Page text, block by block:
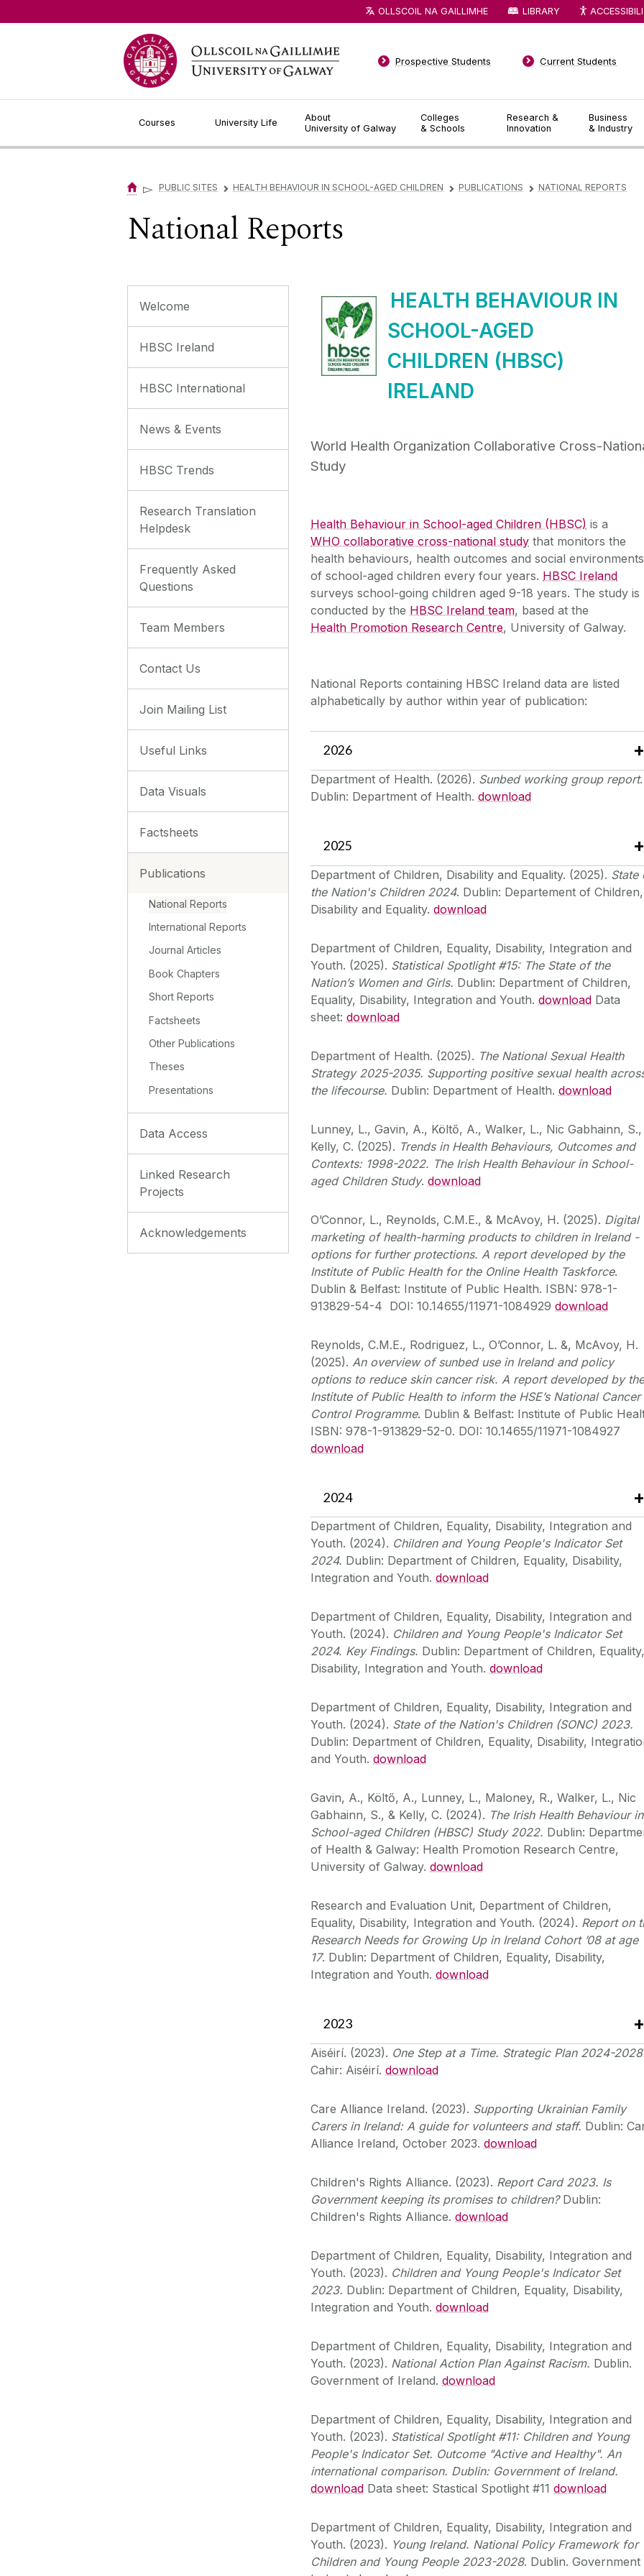
Courses University Life
About
University of Galway
Colleges
& Schools
Research &
Innovation
Business
& Industry
Prospective Students Current Students
OLLSCOIL NA GAILLIMHE LIBRARY
▻ PUBLIC SITES ▻ HEALTH BEHAVIOUR IN SCHOOL-AGED CHILDREN ▻ PUBLICATIONS ▻ NATIONAL REPORTS
National Reports
Welcome
HBSC Ireland
HBSC International
News & Events
HBSC Trends
Research Translation
Helpdesk
Frequently Asked
Questions
Team Members
Contact Us
Join Mailing List
Useful Links
Data Visuals
Factsheets
Publications
National Reports
International Reports
Journal Articles
Book Chapters
Short Reports
Factsheets
Other Publications
Theses
Presentations
Data Access
Linked Research
Projects
Acknowledgements
HEALTH BEHAVIOUR IN
SCHOOL-AGED
CHILDREN (HBSC)
IRELAND
World Health Organization Collaborative Cross-
Study
Health Behaviour in School-aged Children (HBSC) is a
WHO collaborative cross-national study that monitors the
health behaviours, health outcomes and social environments
of school-aged children every four years. HBSC Ireland
surveys school-going children aged 9-18 years. The study is
conducted by the HBSC Ireland team, based at the
Health Promotion Research Centre, University of Galway.
National Reports containing HBSC Ireland data are listed
alphabetically by author within year of publication:
2026
Department of Health. (2026). Sunbed working group report.
Dublin: Department of Health. download
2025
Department of Children, Disability and Equality. (2025). State
the Nation's Children 2024. Dublin: Departement of Children,
Disability and Equality. download
Department of Children, Equality, Disability, Integration and
Youth. (2025). Statistical Spotlight #15: The State of the
Nation’s Women and Girls. Dublin: Department of Children,
Equality, Disability, Integration and Youth. download Data
sheet: download
Department of Health. (2025). The National Sexual Health
Strategy 2025-2035. Supporting positive sexual health
the lifecourse. Dublin: Department of Health. download
Lunney, L., Gavin, A., Költő, A., Walker, L., Nic Gabhainn, S.,
Kelly, C. (2025). Trends in Health Behaviours, Outcomes and
Contexts: 1998-2022. The Irish Health Behaviour in School-
aged Children Study. download
O’Connor, L., Reynolds, C.M.E., & McAvoy, H. (2025). Digital
marketing of health-harming products to children in Ireland -
options for further protections. A report developed by the
Institute of Public Health for the Online Health Taskforce.
Dublin & Belfast: Institute of Public Health. ISBN: 978-1-
913829-54-4 DOI: 10.14655/11971-1084929 download
Reynolds, C.M.E., Rodriguez, L., O’Connor, L. &, McAvoy, H.
(2025). An overview of sunbed use in Ireland and policy
options to reduce skin cancer risk. A report developed by the
Institute of Public Health to inform the HSE’s National Cancer
Control Programme. Dublin & Belfast: Institute of Public
ISBN: 978-1-913829-52-0. DOI: 10.14655/11971-1084927
download
2024
Department of Children, Equality, Disability, Integration and
Youth. (2024). Children and Young People's Indicator Set
2024. Dublin: Department of Children, Equality, Disability,
Integration and Youth. download
Department of Children, Equality, Disability, Integration and
Youth. (2024). Children and Young People's Indicator Set
2024. Key Findings. Dublin: Department of Children, Equality,
Disability, Integration and Youth. download
Department of Children, Equality, Disability, Integration and
Youth. (2024). State of the Nation's Children (SONC) 2023.
Dublin: Department of Children, Equality, Disability,
and Youth. download
Gavin, A., Költő, A., Lunney, L., Maloney, R., Walker, L., Nic
Gabhainn, S., & Kelly, C. (2024). The Irish Health Behaviour in
School-aged Children (HBSC) Study 2022. Dublin:
of Health & Galway: Health Promotion Research Centre,
University of Galway. download
Research and Evaluation Unit, Department of Children,
Equality, Disability, Integration and Youth. (2024). Report on
Research Needs for Growing Up in Ireland Cohort ’08 at age
17. Dublin: Department of Children, Equality, Disability,
Integration and Youth. download
2023
Aiséirí. (2023). One Step at a Time. Strategic Plan 2024-
Cahir: Aiséirí. download
Care Alliance Ireland. (2023). Supporting Ukrainian Family
Carers in Ireland: A guide for volunteers and staff. Dublin:
Alliance Ireland, October 2023. download
Children's Rights Alliance. (2023). Report Card 2023. Is
Government keeping its promises to children?Dublin:
Children's Rights Alliance. download
Department of Children, Equality, Disability, Integration and
Youth. (2023). Children and Young People's Indicator Set
2023. Dublin: Department of Children, Equality, Disability,
Integration and Youth. download
Department of Children, Equality, Disability, Integration and
Youth. (2023). National Action Plan Against Racism. Dublin.
Government of Ireland. download
Department of Children, Equality, Disability, Integration and
Youth. (2023). Statistical Spotlight #11: Children and Young
People's Indicator Set. Outcome "Active and Healthy". An
international comparison. Dublin: Government of Ireland.
download Data sheet: Stastical Spotlight #11 download
Department of Children, Equality, Disability, Integration and
Youth. (2023). Young Ireland. National Policy Framework for
Children and Young People 2023-2028. Dublin.